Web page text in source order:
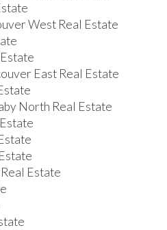
West Real Estate
East Real Estate
North Real Estate
Estate